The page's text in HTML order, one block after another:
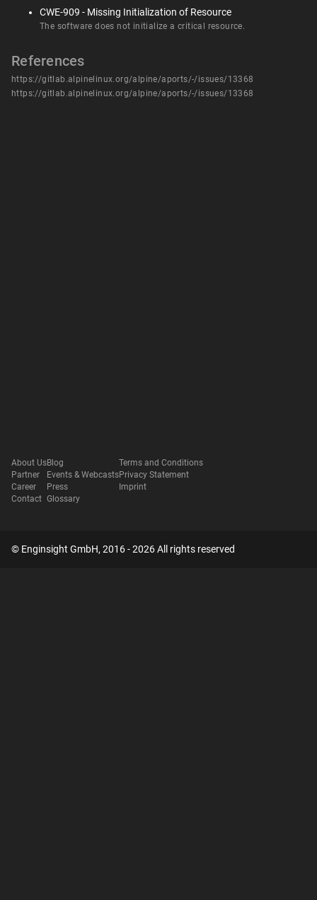
CWE-909 - Missing Initialization of Resource
The software does not initialize a critical resource.
References
https://gitlab.alpinelinux.org/alpine/aports/-/issues/13368
https://gitlab.alpinelinux.org/alpine/aports/-/issues/13368
About Us
Partner
Career
Contact
Blog
Events & Webcasts
Press
Glossary
Terms and Conditions
Privacy Statement
Imprint
© Enginsight GmbH, 2016 - 2026 All rights reserved